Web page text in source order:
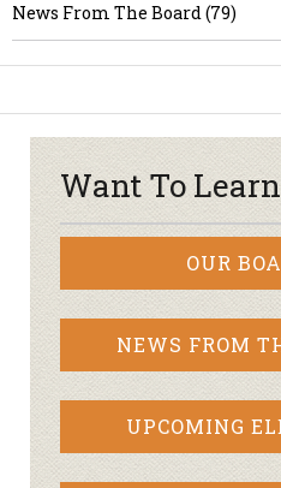
News From The Board (79)
Want To
OUR
NEWS FROM
UPCOMING